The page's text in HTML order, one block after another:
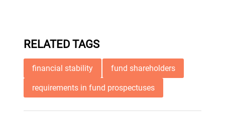
RELATED TAGS
financial stability fund shareholders
requirements in fund prospectuses